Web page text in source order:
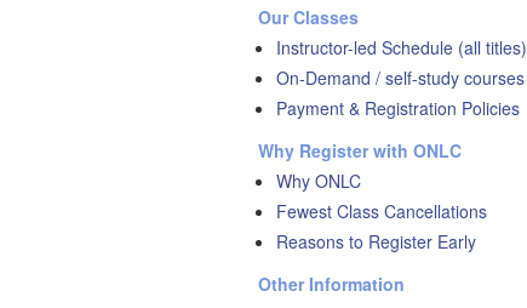
Our Classes
Instructor-led Schedule (all titles)
On-Demand / self-study courses
Payment & Registration Policies
Why Register with ONLC
Why ONLC
Fewest Class Cancellations
Reasons to Register Early
Other Information